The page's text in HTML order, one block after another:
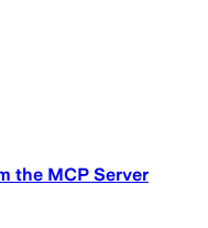
the MCP Server